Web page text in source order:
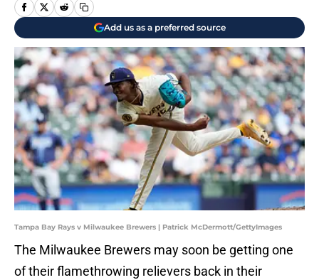
Add us as a preferred source
Tampa Bay Rays v Milwaukee Brewers | Patrick McDermott/GettyImages
The Milwaukee Brewers may soon be getting one
of their flamethrowing relievers back in their